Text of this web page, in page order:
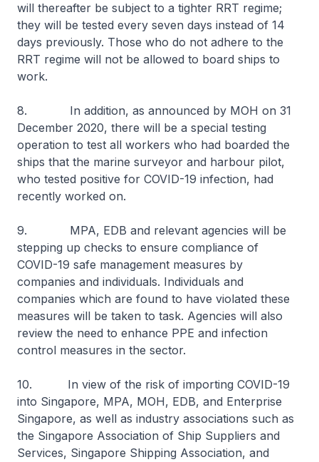
will thereafter be subject to a tighter RRT regime;
they will be tested every seven days instead of 14
days previously. Those who do not adhere to the
RRT regime will not be allowed to board ships to
work.
8. In addition, as announced by MOH on 31
December 2020, there will be a special testing
operation to test all workers who had boarded the
ships that the marine surveyor and harbour pilot,
who tested positive for COVID-19 infection, had
recently worked on.
9. MPA, EDB and relevant agencies will be
stepping up checks to ensure compliance of
COVID-19 safe management measures by
companies and individuals. Individuals and
companies which are found to have violated these
measures will be taken to task. Agencies will also
review the need to enhance PPE and infection
control measures in the sector.
10. In view of the risk of importing COVID-19
into Singapore, MPA, MOH, EDB, and Enterprise
Singapore, as well as industry associations such as
the Singapore Association of Ship Suppliers and
Services, Singapore Shipping Association, and